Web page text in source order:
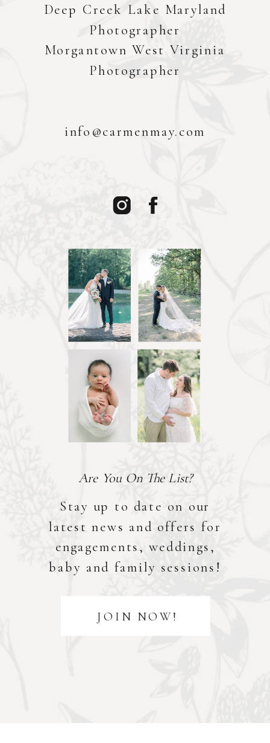
Deep Creek Lake Maryland
Photographer
Morgantown West Virginia
Photographer
info@carmenmay.com
Are You On The List?
JOIN NOW!
Stay up to date on our
latest news and offers for
engagements, weddings,
baby and family sessions!